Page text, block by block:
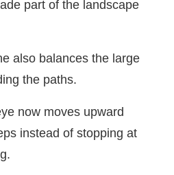
part of the landscape
also balances the large
the paths.
now moves upward
instead of stopping at